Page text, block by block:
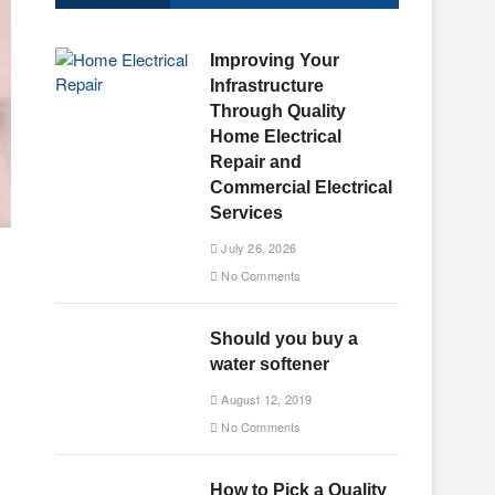
Improving Your
Infrastructure
Through Quality
Home Electrical
Repair and
Commercial Electrical
Services
July 26, 2026
No Comments
Should you buy a
water softener
August 12, 2019
No Comments
How to Pick a Quality